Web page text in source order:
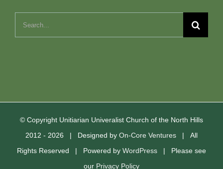
Search
© Copyright Unitiarian Univeralist Church of the North Hills
2012 - 2026 | Designed by On-Core Ventures | All
Rights Reserved | Powered by WordPress | Please see
our Privacy Policy